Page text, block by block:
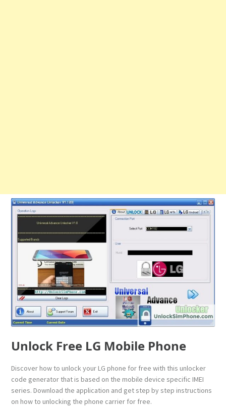
Unlock Free LG Mobile Phone
Discover how to unlock your LG phone for free with this unlocker
code generator that is based on the mobile device specific IMEI
series. Download the application and get step by step instructions
on how to unlocking the phone carrier for free.